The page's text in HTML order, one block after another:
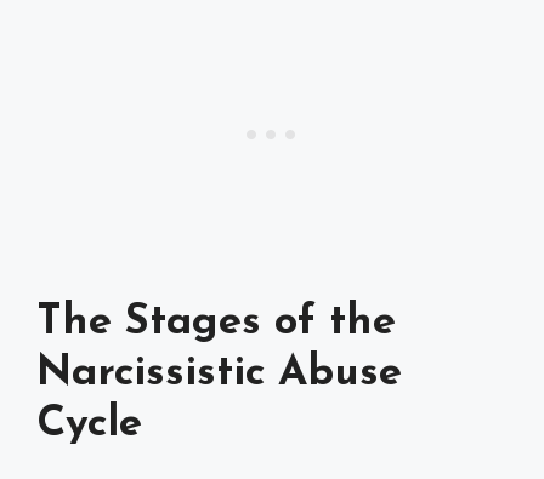
The Stages of the
Narcissistic Abuse
Cycle